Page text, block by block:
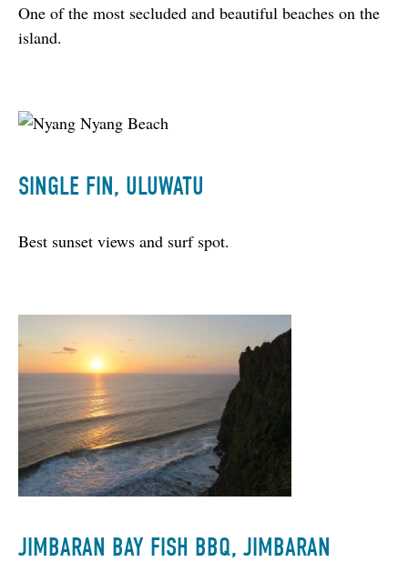
One of the most secluded and beautiful beaches on the
island.
SINGLE FIN, ULUWATU
Best sunset views and surf spot.
JIMBARAN BAY FISH BBQ, JIMBARAN